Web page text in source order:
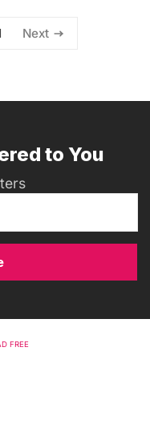
Next
to You
FREE